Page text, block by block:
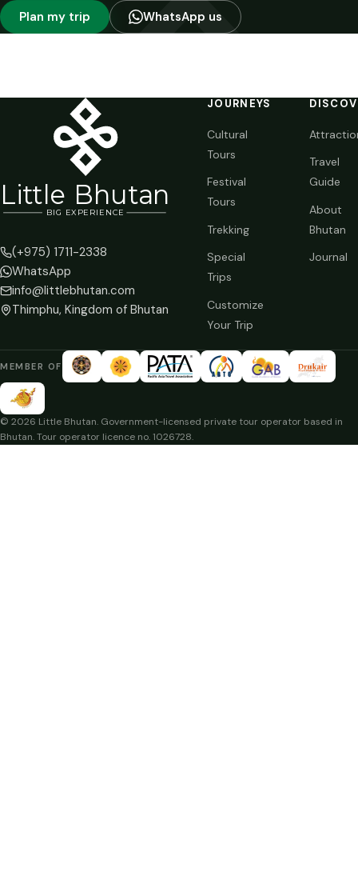
Plan my trip WhatsApp us
Little Bhutan
BIG EX PERIENCE
(+975) 1711-2338
WhatsApp
info@littlebhutan.com
Thimphu, Kingdom of Bhutan
JOURNEYS
Cultural
Tours
Festival
Tours
Trekking
Special
Trips
Customize
Your Trip
Travel
Guide
About
Bhutan
Journal
MEMBER OF
© 2026 Little Bhutan. Government-licensed private tour operator based in
Bhutan. Tour operator licence no. 1026728.